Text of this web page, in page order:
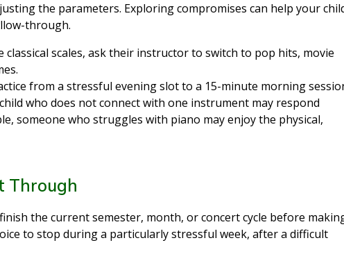
the parameters. Exploring compromises can help your
through.
classical scales, ask their instructor to switch to pop hits, movie
from a stressful evening slot to a 15-minute morning
who does not connect with one instrument may respond
someone who struggles with piano may enjoy the physical,
Through
the current semester, month, or concert cycle before
to stop during a particularly stressful week, after a difficult